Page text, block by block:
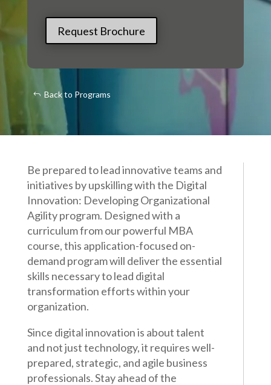
Request Brochure
Back to Programs
Be prepared to lead innovative teams and
initiatives by upskilling with the Digital
Innovation: Developing Organizational
Agility program. Designed with a
curriculum from our powerful MBA
course, this application-focused on-
demand program will deliver the essential
skills necessary to lead digital
transformation efforts within your
organization.
Since digital innovation is about talent
and not just technology, it requires well-
prepared, strategic, and agile business
professionals. Stay ahead of the